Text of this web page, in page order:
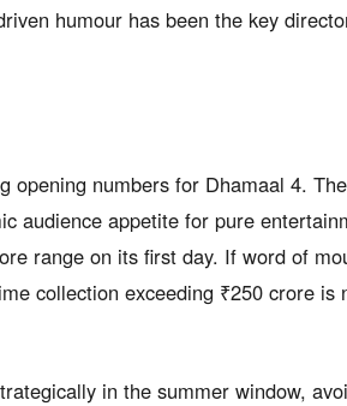
humour has been the key
numbers for Dhamaal 4.
audience appetite for pure
range on its first day. If word of
collection exceeding ₹250 crore is
in the summer window,